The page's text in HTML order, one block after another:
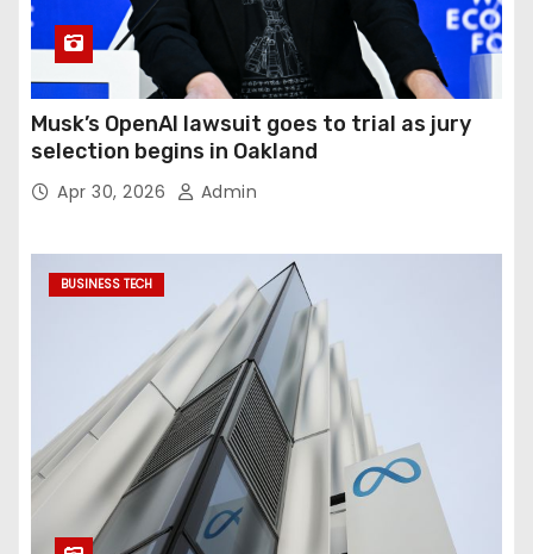
Musk’s OpenAI lawsuit goes to trial as jury
selection begins in Oakland
Apr 30, 2026 Admin
BUSINESS TECH